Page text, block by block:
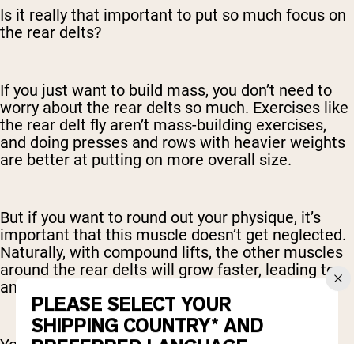
Is it really that important to put so much focus on
the rear delts?
If you just want to build mass, you don’t need to
worry about the rear delts so much. Exercises like
the rear delt fly aren’t mass-building exercises,
and doing presses and rows with heavier weights
are better at putting on more overall size.
But if you want to round out your physique, it’s
important that this muscle doesn’t get neglected.
Naturally, with compound lifts, the other muscles
around the rear delts will grow faster, leading to
an imbalance.
PLEASE SELECT YOUR
SHIPPING COUNTRY* AND